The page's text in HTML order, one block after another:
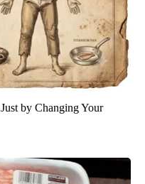
by Changing Your